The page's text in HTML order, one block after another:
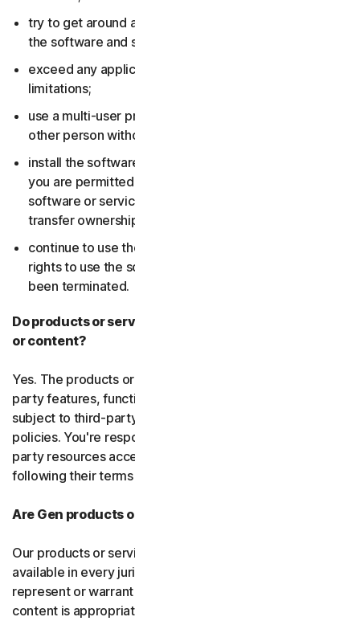
try to get around any technical protection measures in
the software and services;
exceed any applicable content storage or bandwidth
limitations;
use a multi-user product to track and monitor any
other person without their consent;
install the software or services on more devices than
you are permitted to (including by failing to delete the
software or services from a device before you sell or
transfer ownership of it); or,
continue to use the software or services after your
rights to use the software or services have expired or
been terminated.
Do products or services include third-party features
or content?
Yes. The products or services may incorporate third-
party features, functions, or content, which may be
subject to third-party terms of service and privacy
policies. You're responsible for properly using any third-
party resources accessed through our services and
following their terms of service.
Are Gen products or services available everywhere?
Our products or services, or certain features, may not be
available in every jurisdiction or country, and we can’t
represent or warrant that our software, services, or
content is appropriate in every country or jurisdiction. If